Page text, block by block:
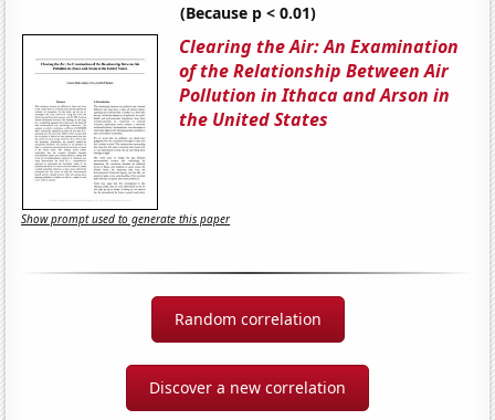
(Because p < 0.01)
Clearing the Air: An Examination
of the Relationship Between Air
Pollution in Ithaca and Arson in
the United States
Show prompt used to generate this paper
Random correlation
Discover a new correlation